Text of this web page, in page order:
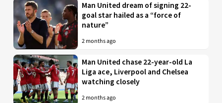
Man United dream of signing 22-
goal star hailed as a “force of
nature”
2 months ago
Man United chase 22-year-old La
Liga ace, Liverpool and Chelsea
watching closely
2 months ago